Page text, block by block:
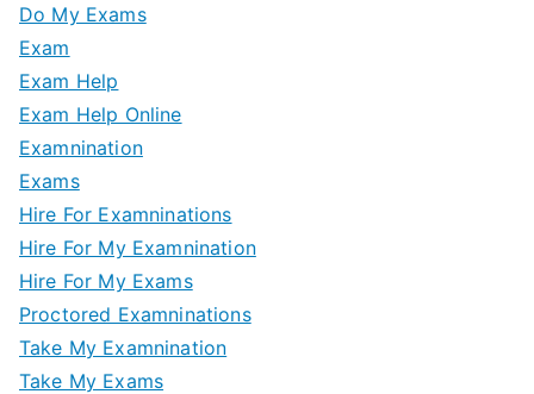
Do My Exams
Exam
Exam Help
Exam Help Online
Examnination
Exams
Hire For Examninations
Hire For My Examnination
Hire For My Exams
Proctored Examninations
Take My Examnination
Take My Exams